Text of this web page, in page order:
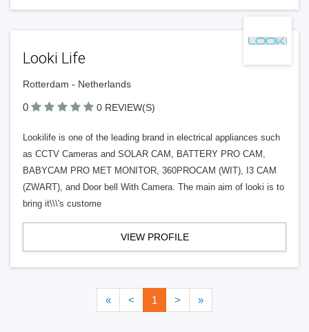
Looki Life
Rotterdam - Netherlands
0 0 REVIEW(S)
Lookilife is one of the leading brand in electrical appliances such
as CCTV Cameras and SOLAR CAM, BATTERY PRO CAM,
BABYCAM PRO MET MONITOR, 360PROCAM (WIT), I3 CAM
(ZWART), and Door bell With Camera. The main aim of looki is to
bring it\\\'s custome
VIEW PROFILE
« < 1 > »